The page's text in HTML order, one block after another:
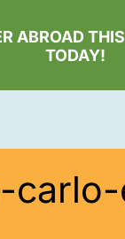
ABROAD
TODAY!